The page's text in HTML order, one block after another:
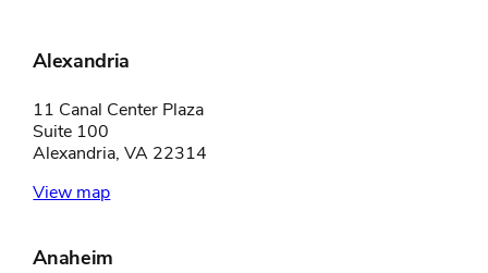
Alexandria
11 Canal Center Plaza
Suite 100
Alexandria, VA 22314
View map
Anaheim